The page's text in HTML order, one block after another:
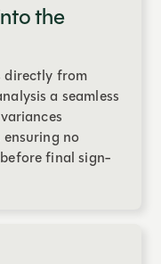
the
directly from
a seamless
no
final sign-